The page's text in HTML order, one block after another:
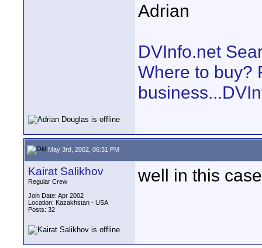
Adrian
DVInfo.net
Where to buy?
May 3rd, 2002, 06:31 PM
Kairat Salikhov
Regular Crew
Join Date: Apr 2002
Location: Kazakhstan - USA
Posts: 32
well in this